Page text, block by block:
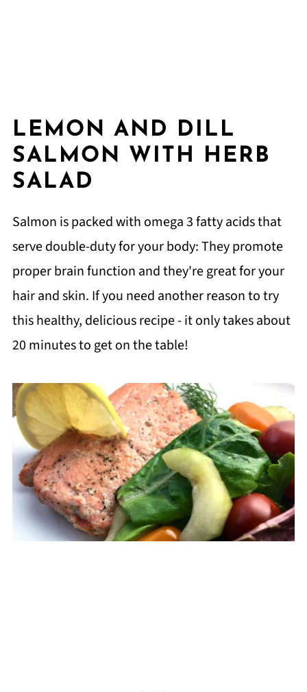
LEMON AND DILL
SALMON WITH HERB
SALAD
Salmon is packed with omega 3 fatty acids that
serve double-duty for your body: They promote
proper brain function and they're great for your
hair and skin. If you need another reason to try
this healthy, delicious recipe - it only takes about
20 minutes to get on the table!